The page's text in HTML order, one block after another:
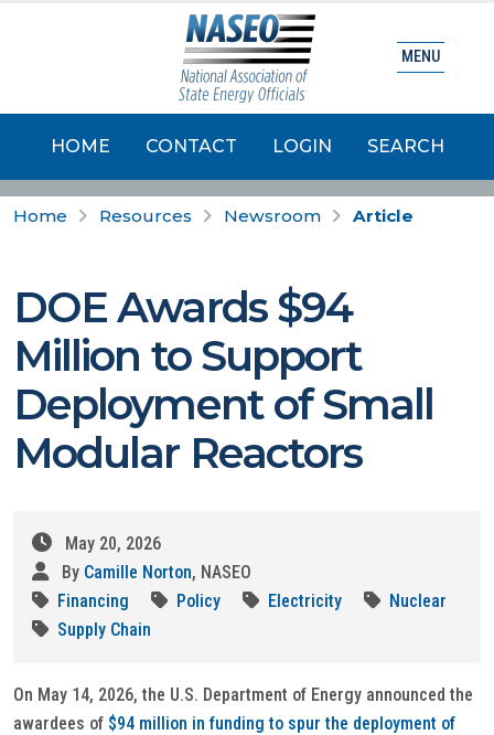
HOME CONTACT LOGIN SEARCH
MENU
Home Resources Newsroom Article
DOE Awards $94
Million to Support
Deployment of Small
Modular Reactors
May 20, 2026
By Camille Norton, NASEO
Financing
Policy Electricity
Nuclear
Supply Chain
On May 14, 2026, the U.S. Department of Energy announced the
awardees of $94 million in funding to spur the deployment of